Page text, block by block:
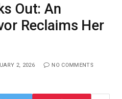
Out: An
Reclaims Her
2, 2026 NO COMMENTS